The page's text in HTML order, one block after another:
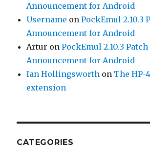
Announcement for Android
Username onPockEmul 2.10.3
Announcement for Android
Artur onPockEmul 2.10.3 Patch
Announcement for Android
Ian Hollingsworth on The HP-
extension
CATEGORIES